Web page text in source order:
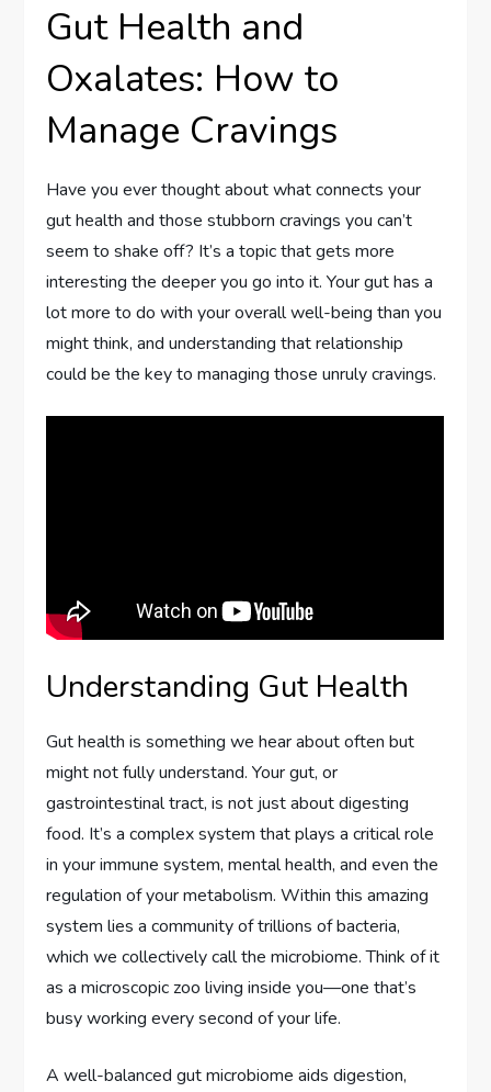
Gut Health and
Oxalates: How to
Manage Cravings
Have you ever thought about what connects your
gut health and those stubborn cravings you can’t
seem to shake off? It’s a topic that gets more
interesting the deeper you go into it. Your gut has a
lot more to do with your overall well-being than you
might think, and understanding that relationship
could be the key to managing those unruly cravings.
Understanding Gut Health
Gut health is something we hear about often but
might not fully understand. Your gut, or
gastrointestinal tract, is not just about digesting
food. It’s a complex system that plays a critical role
in your immune system, mental health, and even the
regulation of your metabolism. Within this amazing
system lies a community of trillions of bacteria,
which we collectively call the microbiome. Think of it
as a microscopic zoo living inside you—one that’s
busy working every second of your life.
A well-balanced gut microbiome aids digestion,